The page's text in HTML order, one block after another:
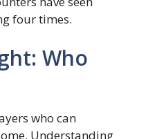
four times.
Who
who can
Understanding